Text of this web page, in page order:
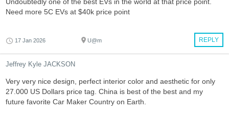
Need more 5C EVs at $40k price point
REPLY
17 Jan 2026 U@m
Jeffrey Kyle JACKSON
Very very nice design, perfect interior color and aesthetic for only
27.000 US Dollars price tag. China is best of the best and my
future favorite Car Maker Country on Earth.